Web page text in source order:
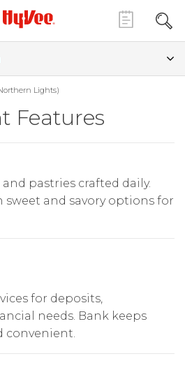
Lights)
Features
pastries crafted daily.
and savory options for
for deposits,
needs. Bank keeps
convenient.